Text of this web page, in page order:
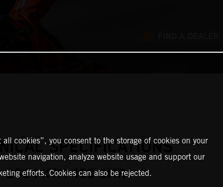
SPECIFICATIONS
2024 KTM 450 SMR
cookies”, you consent to the storage of cookies on your
navigation, analyze website usage and support our
efforts. Cookies can also be rejected.